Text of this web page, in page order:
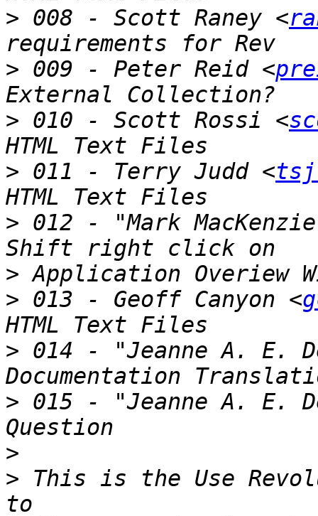
> 008 - Scott Raney <
> 009 - Peter Reid <
> 010 - Scott Rossi <
> 011 - Terry Judd <tsj
> 012 - "Mark
>
> 013 - Geoff Canyon <
> 014 - "Jeanne A. E.
> 015 - "Jeanne A. E.
>
> This is the Use